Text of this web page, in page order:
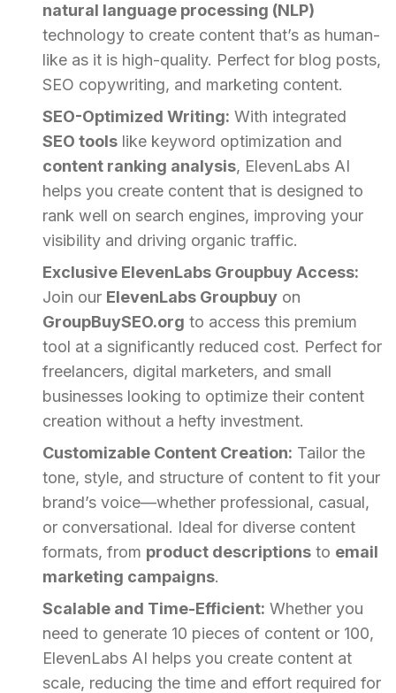
natural language processing (NLP)
technology to create content that’s as human-
like as it is high-quality. Perfect for blog posts,
SEO copywriting, and marketing content.
SEO-Optimized Writing: With integrated
SEO tools like keyword optimization and
content ranking analysis, ElevenLabs AI
helps you create content that is designed to
rank well on search engines, improving your
visibility and driving organic traffic.
Exclusive ElevenLabs Groupbuy Access:
Join our ElevenLabs Groupbuy on
GroupBuySEO.org to access this premium
tool at a significantly reduced cost. Perfect for
freelancers, digital marketers, and small
businesses looking to optimize their content
creation without a hefty investment.
Customizable Content Creation: Tailor the
tone, style, and structure of content to fit your
brand’s voice—whether professional, casual,
or conversational. Ideal for diverse content
formats, from product descriptions to email
marketing campaigns.
Scalable and Time-Efficient: Whether you
need to generate 10 pieces of content or 100,
ElevenLabs AI helps you create content at
scale, reducing the time and effort required for